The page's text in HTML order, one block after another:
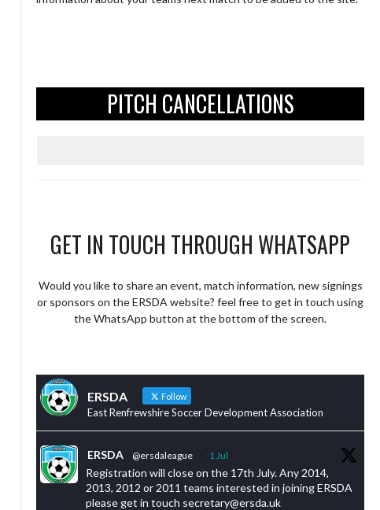
PITCH CANCELLATIONS
GET IN TOUCH THROUGH WHATSAPP
Would you like to share an event, match information, new signings
or sponsors on the ERSDA website? feel free to get in touch using
the WhatsApp button at the bottom of the screen.
ERSDA Follow
East Renfrewshire Soccer Development Association
ERSDA @ersdaleague · 1 Jul
Registration will close on the 17th July. Any 2014,
2013, 2012 or 2011 teams interested in joining ERSDA
please get in touch secretary@ersda.uk